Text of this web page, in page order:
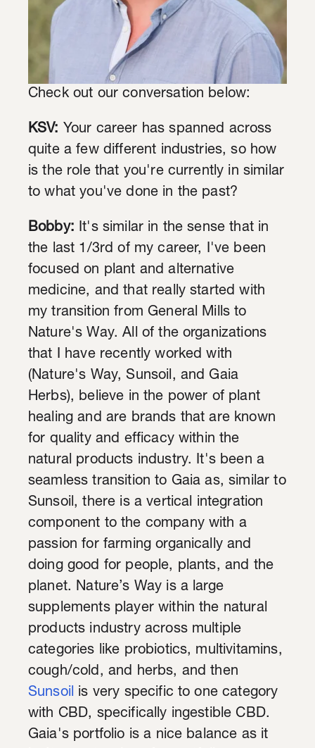
Check out our conversation below:
KSV: Your career has spanned across
quite a few different industries, so how
is the role that you're currently in similar
to what you've done in the past?
Bobby: It's similar in the sense that in
the last 1/3rd of my career, I've been
focused on plant and alternative
medicine, and that really started with
my transition from General Mills to
Nature's Way. All of the organizations
that I have recently worked with
(Nature's Way, Sunsoil, and Gaia
Herbs), believe in the power of plant
healing and are brands that are known
for quality and efficacy within the
natural products industry. It's been a
seamless transition to Gaia as, similar to
Sunsoil, there is a vertical integration
component to the company with a
passion for farming organically and
doing good for people, plants, and the
planet. Nature’s Way is a large
supplements player within the natural
products industry across multiple
categories like probiotics, multivitamins,
cough/cold, and herbs, and then
Sunsoil is very specific to one category
with CBD, specifically ingestible CBD.
Gaia's portfolio is a nice balance as it